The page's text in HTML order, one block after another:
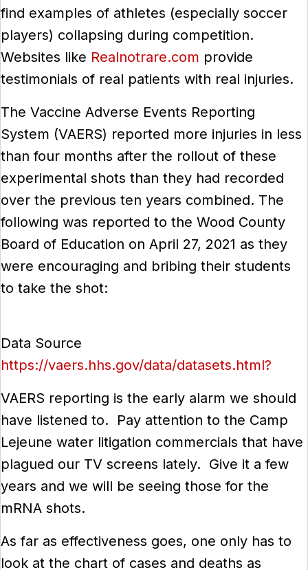
find examples of athletes (especially soccer
players) collapsing during competition.
Websites like Realnotrare.com provide
testimonials of real patients with real injuries.
The Vaccine Adverse Events Reporting
System (VAERS) reported more injuries in less
than four months after the rollout of these
experimental shots than they had recorded
over the previous ten years combined. The
following was reported to the Wood County
Board of Education on April 27, 2021 as they
were encouraging and bribing their students
to take the shot:
Data Source
https://vaers.hhs.gov/data/datasets.html?
VAERS reporting is the early alarm we should
have listened to. Pay attention to the Camp
Lejeune water litigation commercials that have
plagued our TV screens lately. Give it a few
years and we will be seeing those for the
mRNA shots.
As far as effectiveness goes, one only has to
look at the chart of cases and deaths as